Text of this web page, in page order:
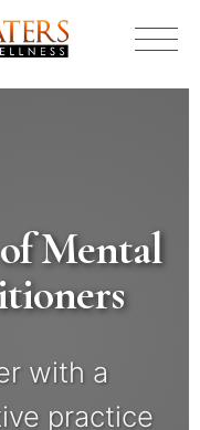
Mental
with a
practice